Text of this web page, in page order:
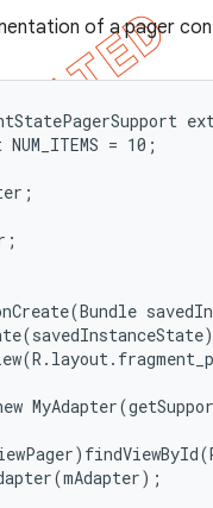
of a pager
NUM_ITEMS = 10;